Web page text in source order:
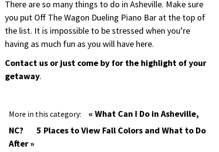
There are so many things to do in Asheville. Make sure
you put Off The Wagon Dueling Piano Bar at the top of
the list. It is impossible to be stressed when you’re
having as much fun as you will have here.
Contact us or just come by for the highlight of your
getaway.
More in this category:
« What Can I Do in Asheville,
NC?
5 Places to View Fall Colors and What to Do
After »